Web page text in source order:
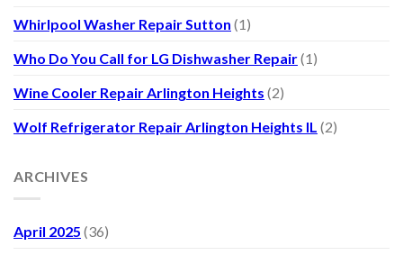
Whirlpool Washer Repair Sutton (1)
Who Do You Call for LG Dishwasher Repair(1)
Wine Cooler Repair Arlington Heights (2)
Wolf Refrigerator Repair Arlington Heights IL (2)
ARCHIVES
April 2025 (36)